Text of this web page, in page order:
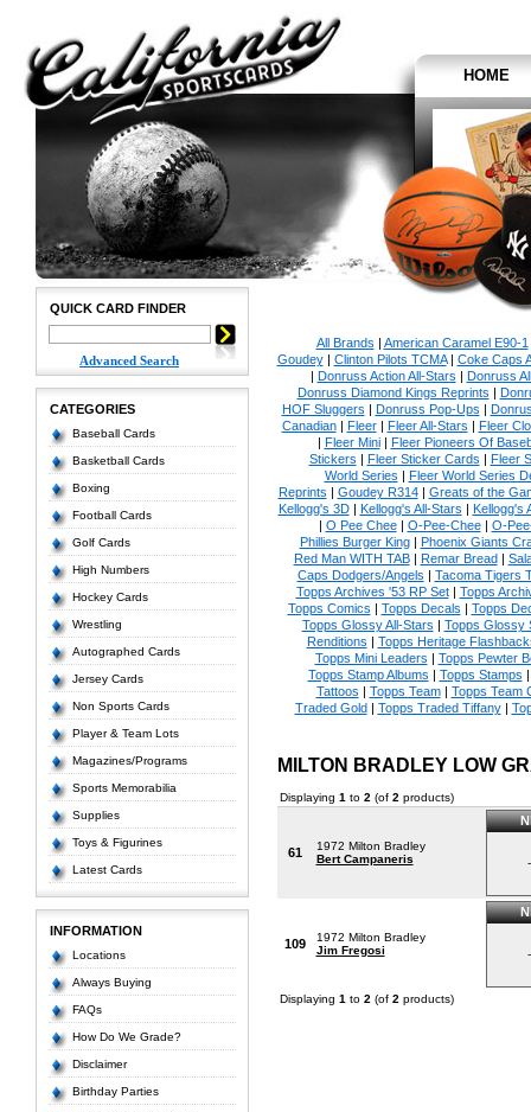
HOME
QUICK CARD FINDER
Advanced Search
CATEGORIES
Baseball Cards
Basketball Cards
Boxing
Football Cards
Golf Cards
High Numbers
Hockey Cards
Wrestling
Autographed Cards
Jersey Cards
Non Sports Cards
Player & Team Lots
Magazines/Programs
Sports Memorabilia
Supplies
Toys & Figurines
Latest Cards
INFORMATION
Locations
Always Buying
FAQs
How Do We Grade?
Disclaimer
Birthday Parties
All Brands | American Caramel E90-1
Goudey| Clinton Pilots TCMA| Coke Caps
| Donruss Action All-Stars | Donruss
Donruss Diamond Kings Reprints |
HOF Sluggers | Donruss Pop-Ups |
Canadian| Fleer| Fleer All-Stars | Fleer
| Fleer Mini| Fleer Pioneers Of
Stickers | Fleer Sticker Cards | Fleer
World Series | Fleer World Series
Reprints | Goudey R314| Greats of the
Kellogg's 3D| Kellogg's All-Stars | Kellogg's
| O Pee Chee| O-Pee-Chee| O-
Phillies Burger King| Phoenix Giants
Red Man WITH TAB| Remar Bread|
Caps Dodgers/Angels | Tacoma Tigers
Topps Archives '53 RP Set| Topps
Topps Comics | Topps Decals | Topps
Topps Glossy All-Stars | Topps Glossy
Renditions | Topps Heritage
Topps Mini Leaders | Topps Pewter
Topps Stamp Albums | Topps Stamps
Tattoos | Topps Team| Topps Team
Traded Gold| Topps Traded Tiffany|
MILTON BRADLEY LOW
Displaying 1 to 2 (of 2 products)
61
1972 Milton Bradley
Bert Campaneris
109
1972 Milton Bradley
Jim Fregosi
Displaying 1 to 2 (of 2 products)